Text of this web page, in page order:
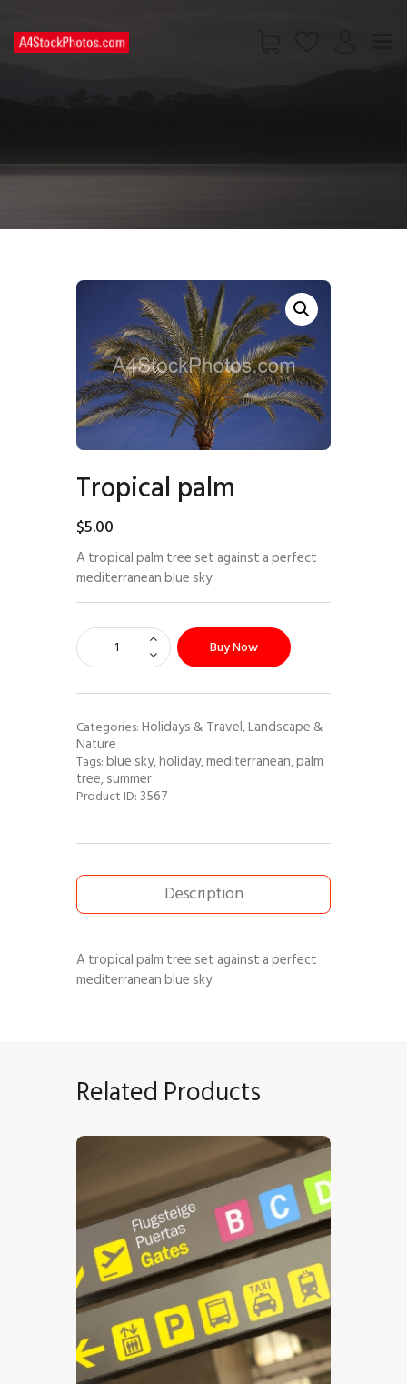
PAGES
Tropical palm
$5.00
A tropical palm tree set against a perfect
mediterranean blue sky
Buy Now
Categories:Holidays & Travel,Landscape &
Nature
Tags:blue sky,holiday,mediterranean,palm
tree,summer
Product ID: 3567
Description
A tropical palm tree set against a perfect
mediterranean blue sky
Related Products
Airport Sign
$5.00